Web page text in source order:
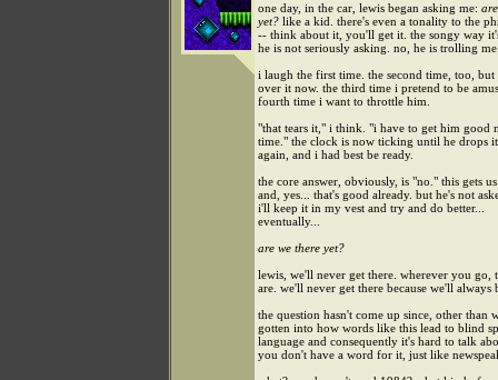
one day, in the car, lewis began asking me:
yet? like a kid. there's even a tonality to the
-- think about it, you'll get it. the songy way
he is not seriously asking. no, he is trolling
i laugh the first time. the second time, too,
over it now. the third time i pretend to be
fourth time i want to throttle him.
"that tears it," i think. "i have to get him good
time." the clock is now ticking until he drops
again, and i had best be ready.
the core answer, obviously, is "no." this gets
and, yes... that's good already. but he's not
i'll keep it in my vest and try and do better...
eventually...
are we there yet?
lewis, we'll never get there. wherever you go,
are. we'll never get there because we'll always
the question hasn't come up since, other than
gotten into how words like this lead to blind
language and consequently it's hard to talk
you don't have a word for it, just like